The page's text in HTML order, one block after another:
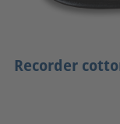
Recorder